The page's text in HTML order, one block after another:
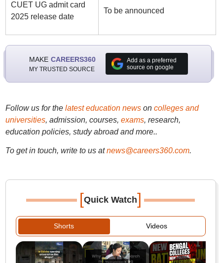
CUET UG admit card
2025 release date
To be announced
MAKE CAREERS360
MY TRUSTED SOURCE
Add as a preferred
source on google
Follow us for the latest education newson colleges and
universities, admission, courses, exams, research,
education policies, study abroad and more..
To get in touch, write to us at news@careers360.com.
[Quick Watch]
Shorts Videos